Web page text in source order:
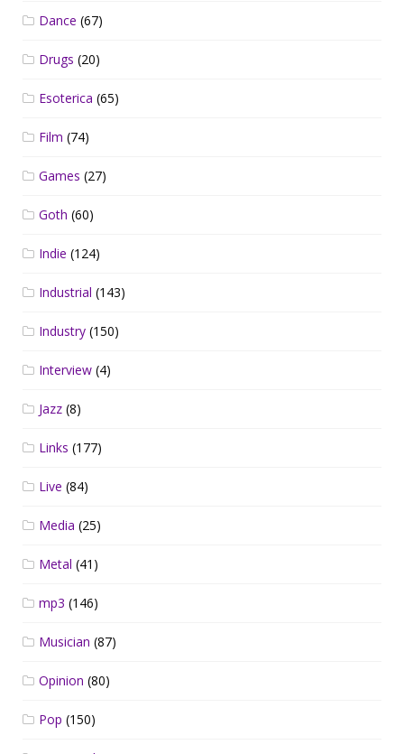
Dance (67)
Drugs (20)
Esoterica (65)
Film (74)
Games (27)
Goth (60)
Indie (124)
Industrial (143)
Industry (150)
Interview (4)
Jazz (8)
Links (177)
Live (84)
Media (25)
Metal (41)
mp3 (146)
Musician (87)
Opinion (80)
Pop (150)